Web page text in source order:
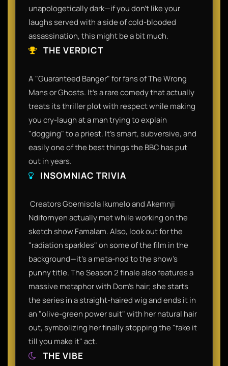
unapologetically dark—if you don’t like your
laughs served with a side of cold-blooded
assassination, this might be a bit much.​
THE VERDICT
​A "Guaranteed Banger" for fans of The Wrong
Mans or Ghosts. It’s a rare comedy that actually
treats its thriller plot with respect while making
you cry-laugh at a man trying to explain
"dogging" to a priest. It’s smart, subversive, and
easily one of the best things the BBC has put
out in years.​
INSOMNIAC TRIVIA
​ Creators Gbemisola Ikumelo and Akemnji
Ndifornyen actually met while working on the
sketch show Famalam. Also, look out for the
"radiation sparkles" on some of the film in the
background—it’s a meta-nod to the show’s
punny title. The Season 2 finale also features a
massive metaphor with Dom’s hair; she starts
the series in a straight-haired wig and ends it in
an "olive-green power suit" with her natural hair
out, symbolizing her finally stopping the "fake it
till you make it" act.​
THE VIBE